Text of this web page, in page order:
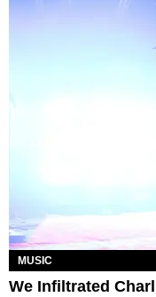
MUSIC
We Infiltrated